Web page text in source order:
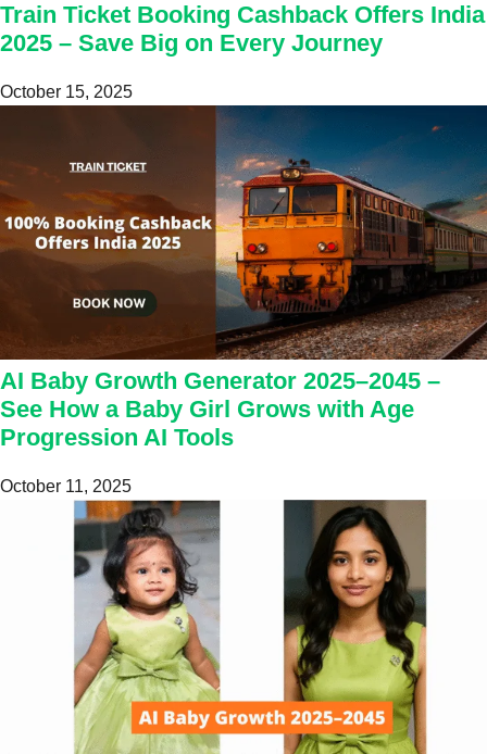
Train Ticket Booking Cashback Offers India
2025 – Save Big on Every Journey
October 15, 2025
AI Baby Growth Generator 2025–2045 –
See How a Baby Girl Grows with Age
Progression AI Tools
October 11, 2025